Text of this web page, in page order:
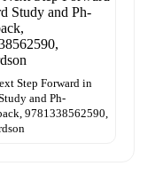
Step Forward in
and Ph-
9781338562590,